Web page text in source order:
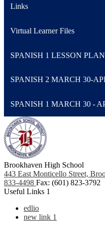
Links
Virtual Learner Files
SPANISH 1 LESSON
SPANISH 2 MARCH 30-
SPANISH 1 MARCH 30 -
Brookhaven High School
443 East Monticello Street,
833-4498 Fax: (601) 823-3792
Useful Links 1
edlio
new link 1